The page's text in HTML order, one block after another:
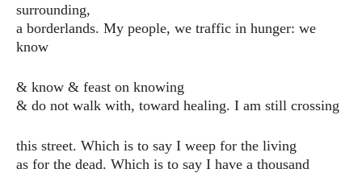
surrounding,
a borderlands. My people, we traffic in hunger: we
know
& know & feast on knowing
& do not walk with, toward healing. I am still crossing
this street. Which is to say I weep for the living
as for the dead. Which is to say I have a thousand